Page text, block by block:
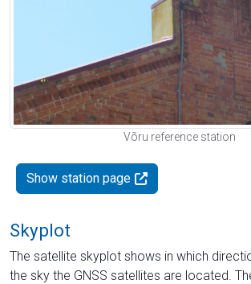
Võru reference station
Show station page
Skyplot
The satellite skyplot shows in which
the sky the GNSS satellites are located.